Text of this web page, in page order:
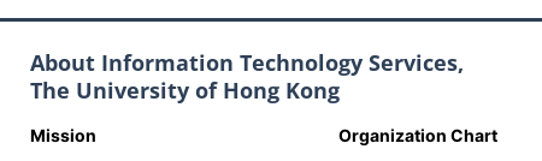
About Information Technology Services,
The University of Hong Kong
Mission Organization Chart